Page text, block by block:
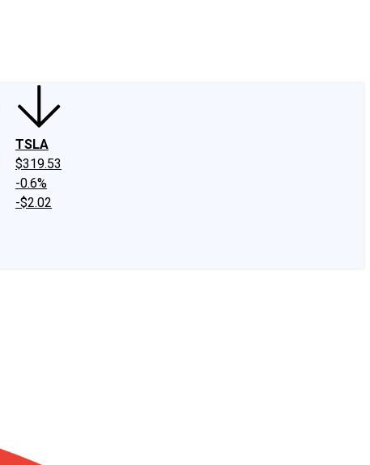
TSLA
$319.53
-0.6%
-$2.02